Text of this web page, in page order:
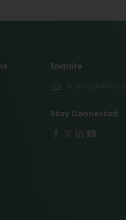
Enquire
enquiry@vinsys.ae
Stay Connected